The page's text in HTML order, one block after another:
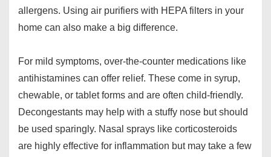
allergens. Using air purifiers with HEPA filters in your
home can also make a big difference.
For mild symptoms, over-the-counter medications like
antihistamines can offer relief. These come in syrup,
chewable, or tablet forms and are often child-friendly.
Decongestants may help with a stuffy nose but should
be used sparingly. Nasal sprays like corticosteroids
are highly effective for inflammation but may take a few